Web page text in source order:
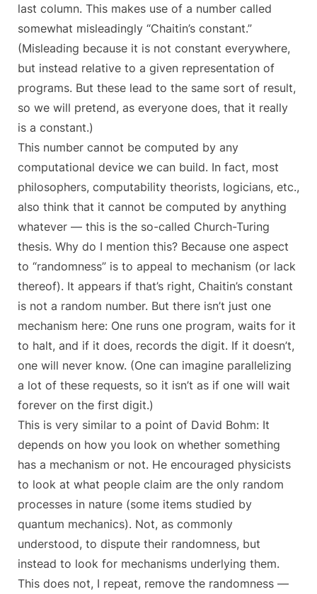
last column. This makes use of a number called
somewhat misleadingly “Chaitin’s constant.”
(Misleading because it is not constant everywhere,
but instead relative to a given representation of
programs. But these lead to the same sort of result,
so we will pretend, as everyone does, that it really
is a constant.)
This number cannot be computed by any
computational device we can build. In fact, most
philosophers, computability theorists, logicians, etc.,
also think that it cannot be computed by anything
whatever — this is the so-called Church-Turing
thesis. Why do I mention this? Because one aspect
to “randomness” is to appeal to mechanism (or lack
thereof). It appears if that’s right, Chaitin’s constant
is not a random number. But there isn’t just one
mechanism here: One runs one program, waits for it
to halt, and if it does, records the digit. If it doesn’t,
one will never know. (One can imagine parallelizing
a lot of these requests, so it isn’t as if one will wait
forever on the first digit.)
This is very similar to a point of David Bohm: It
depends on how you look on whether something
has a mechanism or not. He encouraged physicists
to look at what people claim are the only random
processes in nature (some items studied by
quantum mechanics). Not, as commonly
understood, to dispute their randomness, but
instead to look for mechanisms underlying them.
This does not, I repeat, remove the randomness —